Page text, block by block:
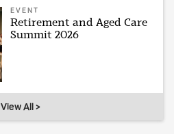
EVENT
Retirement and Aged Care
Summit 2026
View All >